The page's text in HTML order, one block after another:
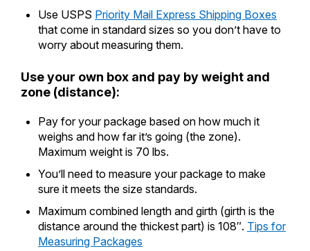
Use USPS Priority Mail Express Shipping Boxes
that come in standard sizes so you don’t have to
worry about measuring them.
Use your own box and pay by weight and
zone (distance):
Pay for your package based on how much it
weighs and how far it’s going (the zone).
Maximum weight is 70 lbs.
You’ll need to measure your package to make
sure it meets the size standards.
Maximum combined length and girth (girth is the
distance around the thickest part) is 108″. Tips for
Measuring Packages